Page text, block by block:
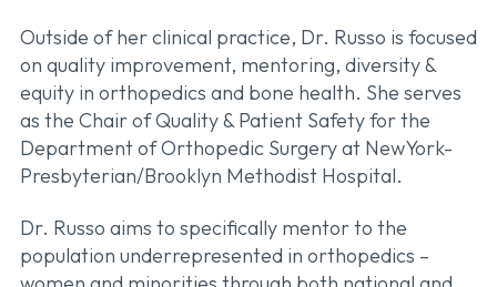
Outside of her clinical practice, Dr. Russo is focused
on quality improvement, mentoring, diversity &
equity in orthopedics and bone health. She serves
as the Chair of Quality & Patient Safety for the
Department of Orthopedic Surgery at NewYork-
Presbyterian/Brooklyn Methodist Hospital.
Dr. Russo aims to specifically mentor to the
population underrepresented in orthopedics –